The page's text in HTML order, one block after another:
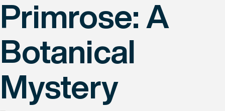
Primrose: A
Botanical
Mystery